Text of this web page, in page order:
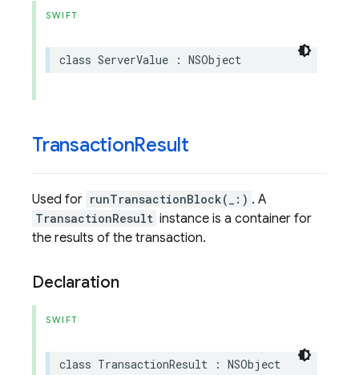
SWIFT
class ServerValue : NSObject
TransactionResult
Used for runTransactionBlock(_:) . A
TransactionResult instance is a container for
the results of the transaction.
Declaration
SWIFT
class TransactionResult : NSObject